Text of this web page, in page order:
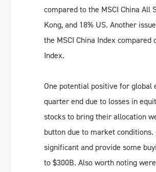
compared to the MSCI China All
Kong, and 18% US. Another
the MSCI China Index
Index.
One potential positive for global
quarter end due to losses in
stocks to bring their allocation
button due to market
significant and provide some
to $300B. Also worth noting